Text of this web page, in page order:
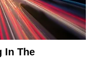
In The